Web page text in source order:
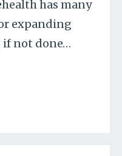
has many
expanding
if not done…